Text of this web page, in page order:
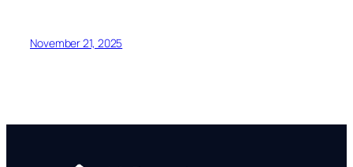
November 21, 2025